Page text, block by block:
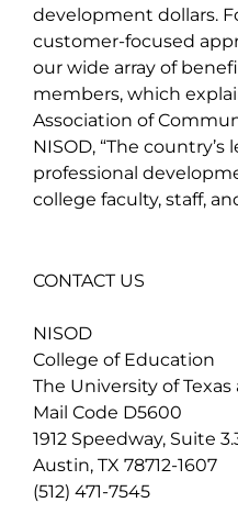
development dollars.
customer-focused
our wide array of
members, which
Association of
NISOD, “The
professional
college faculty, staff,
CONTACT US
NISOD
College of Education
The University of
Mail Code D5600
1912 Speedway, Suite
Austin, TX 78712-1607
(512) 471-7545